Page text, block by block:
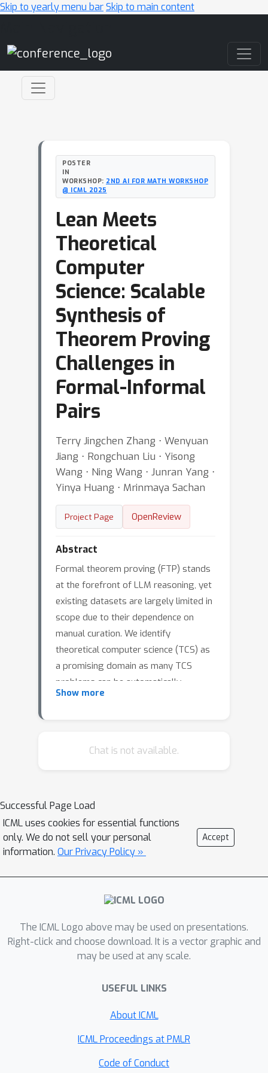
Skip to yearly menu barSkip to main content
POSTER
IN
WORKSHOP: 2ND AI FOR MATH WORKSHOP
@ ICML 2025
Lean Meets
Theoretical
Computer
Science: Scalable
Synthesis of
Theorem Proving
Challenges in
Formal-Informal
Pairs
Terry Jingchen Zhang ⋅ Wenyuan
Jiang ⋅ Rongchuan Liu ⋅ Yisong
Wang ⋅ Ning Wang ⋅ Junran Yang ⋅
Yinya Huang ⋅ Mrinmaya Sachan
Project Page OpenReview
Abstract
Formal theorem proving (FTP) stands
at the forefront of LLM reasoning, yet
existing datasets are largely limited in
scope due to their dependence on
manual curation. We identify
theoretical computer science (TCS) as
a promising domain as many TCS
problems can be automatically
modeled and verified, thereby enabling
this approach by two TCS problem
evaluate leading reasoning models
and dedicated theorem provers on our
benchmark, the best-performing
DeepSeekProver-v2-671B attains only
57.5\% on BB challenge and no more
than 12\% on MBA challenge. These
gaps beyond conventional static
benchmarks. We call on the community
to further investigate the potential of
our approach enables fully automated
that are universallyeasy to verify
systematicallyhard to prove.
Show more
Chat is not available.
Successful Page Load
ICML uses cookies for essential functions
only. We do not sell your personal
information. Our Privacy Policy »
Accept
The ICML Logo above may be used on presentations.
Right-click and choose download. It is a vector graphic and
may be used at any scale.
USEFUL LINKS
About ICML
ICML Proceedings at PMLR
Code of Conduct